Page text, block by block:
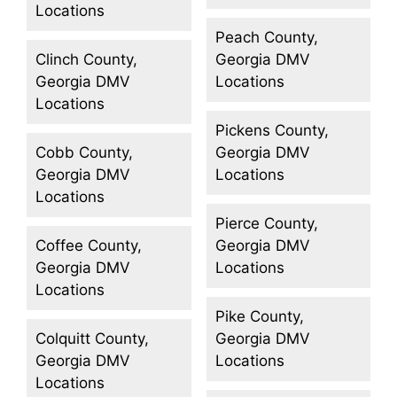
Locations
Clinch County,
Georgia DMV
Locations
Cobb County,
Georgia DMV
Locations
Coffee County,
Georgia DMV
Locations
Colquitt County,
Georgia DMV
Locations
Peach County,
Georgia DMV
Locations
Pickens County,
Georgia DMV
Locations
Pierce County,
Georgia DMV
Locations
Pike County,
Georgia DMV
Locations